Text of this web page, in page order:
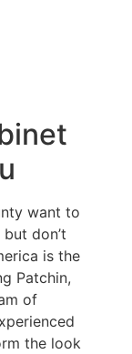
want to
don’t
is the
Patchin,
of
the look